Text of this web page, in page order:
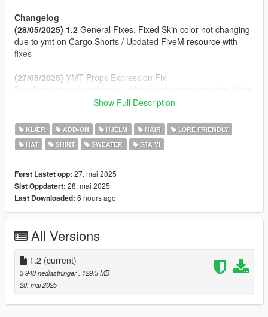
Changelog
(28/05/2025) 1.2 General Fixes, Fixed Skin color not changing
due to ymt on Cargo Shorts / Updated FiveM resource with
fixes
(27/05/2025) YMT Props Expression Fix
(27/05/2025)Initial Release
Features
Clothing inspired by Jason, Raul Bautista and other!
Fat Body Type + Clothing Fitted
Proper Rigging
Requirements
ScripthookV
OpenIV or Codewalker
Trainer of some sorts to select clothing
Install [Singleplayer]
Show Full Description
KLÆR ADD-ON HJELM HAIR
LORE FRIENDLY
HAT
SHIRT SWEATER GTA VI
Først Lastet opp: 27. mai 2025
Sist Oppdatert: 28. mai 2025
Last Downloaded: 6 hours ago
All Versions
1.2 (current)
3 948 nedlastninger
, 129,3 MB
28. mai 2025